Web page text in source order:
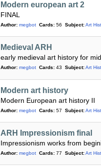
Modern european art 2
FINAL
Author: megbot Cards: 56 Subject:Art
Medieval ARH
early medieval art history for
Author: megbot Cards: 43 Subject:Art
Modern art history
Modern European art history II
Author: megbot Cards: 57 Subject:Art
ARH Impressionism final
Impressionism works from
Author: megbot Cards: 77 Subject:Art